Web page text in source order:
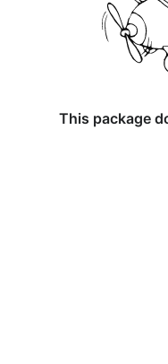
This package